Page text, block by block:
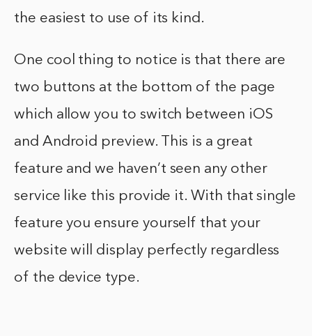
the easiest to use of its kind.
One cool thing to notice is that there are
two buttons at the bottom of the page
which allow you to switch between iOS
and Android preview. This is a great
feature and we haven’t seen any other
service like this provide it. With that single
feature you ensure yourself that your
website will display perfectly regardless
of the device type.